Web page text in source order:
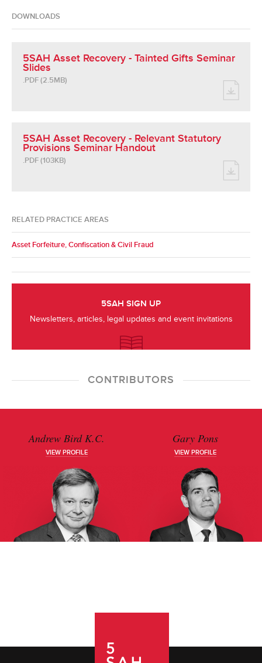
DOWNLOADS
5SAH Asset Recovery - Tainted Gifts Seminar
Slides
.PDF (2.5MB)
5SAH Asset Recovery - Relevant Statutory
Provisions Seminar Handout
.PDF (103KB)
RELATED PRACTICE AREAS
Asset Forfeiture, Confiscation & Civil Fraud
5SAH SIGN UP
Newsletters, articles, legal updates and event invitations
CONTRIBUTORS
Andrew Bird K.C.
VIEW PROFILE
Gary Pons
VIEW PROFILE